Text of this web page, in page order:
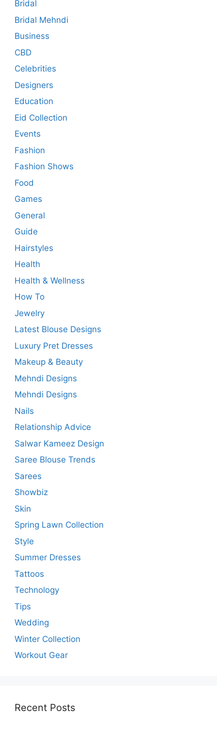
Bridal
Bridal Mehndi
Business
CBD
Celebrities
Designers
Education
Eid Collection
Events
Fashion
Fashion Shows
Food
Games
General
Guide
Hairstyles
Health
Health & Wellness
How To
Jewelry
Latest Blouse Designs
Luxury Pret Dresses
Makeup & Beauty
Mehndi Designs
Mehndi Designs
Nails
Relationship Advice
Salwar Kameez Design
Saree Blouse Trends
Sarees
Showbiz
Skin
Spring Lawn Collection
Style
Summer Dresses
Tattoos
Technology
Tips
Wedding
Winter Collection
Workout Gear
Recent Posts